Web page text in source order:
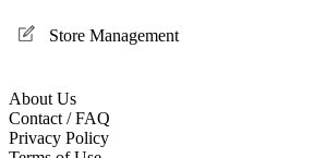
Store Management
About Us
Contact / FAQ
Privacy Policy